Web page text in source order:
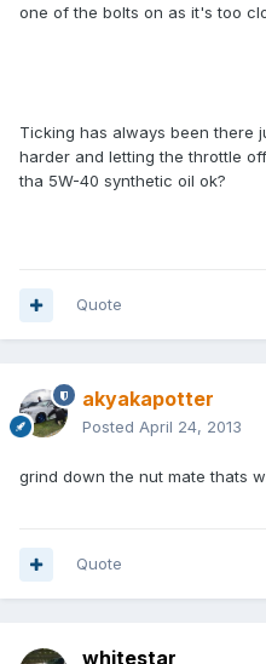
one of the bolts on as it's too
Ticking has always been there
harder and letting the throttle
tha 5W-40 synthetic oil ok?
Quote
akyakapotter
Posted April 24, 2013
grind down the nut mate thats
Quote
whitestar